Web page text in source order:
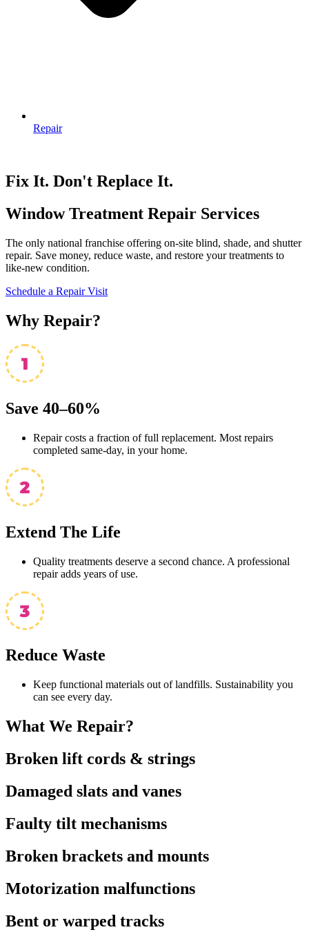
Repair
Fix It. Don't Replace It.
Window Treatment Repair Services
The only national franchise offering on-site blind, shade, and shutter
repair. Save money, reduce waste, and restore your treatments to
like-new condition.
Schedule a Repair Visit
Why Repair?
Save 40–60%
Repair costs a fraction of full replacement. Most repairs
completed same-day, in your home.
Extend The Life
Quality treatments deserve a second chance. A professional
repair adds years of use.
Reduce Waste
Keep functional materials out of landfills. Sustainability you
can see every day.
What We Repair?
Broken lift cords & strings
Damaged slats and vanes
Faulty tilt mechanisms
Broken brackets and mounts
Motorization malfunctions
Bent or warped tracks